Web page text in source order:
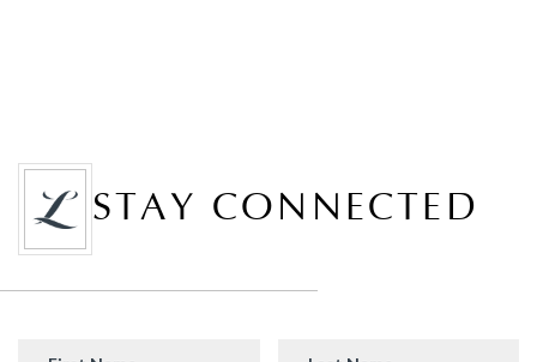
STAY CONNECTED